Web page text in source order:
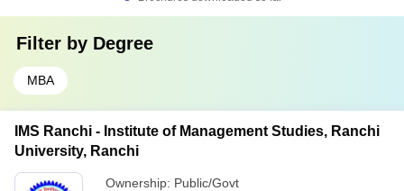
Filter by Degree
MBA
IMS Ranchi - Institute of Management Studies, Ranchi
University, Ranchi
Ownership: Public/Govt